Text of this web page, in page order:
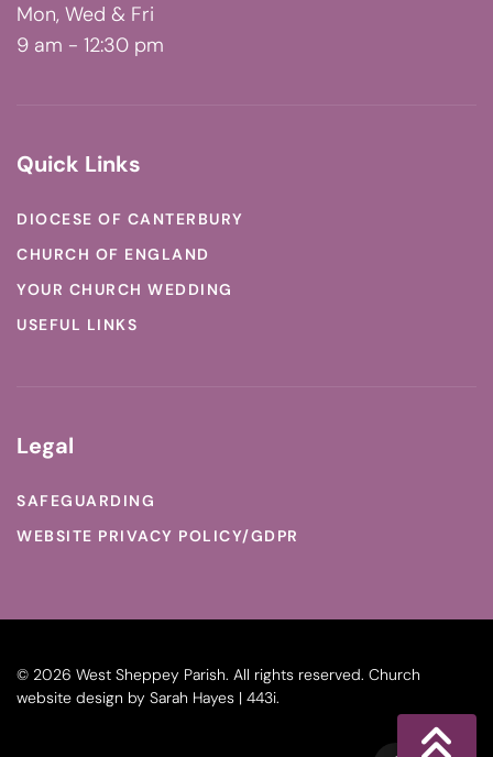
Mon, Wed & Fri
9 am - 12:30 pm
Quick Links
DIOCESE OF CANTERBURY
CHURCH OF ENGLAND
YOUR CHURCH WEDDING
USEFUL LINKS
Legal
SAFEGUARDING
WEBSITE PRIVACY POLICY/GDPR
© 2026 West Sheppey Parish. All rights reserved. Church
website design by Sarah Hayes | 443i.